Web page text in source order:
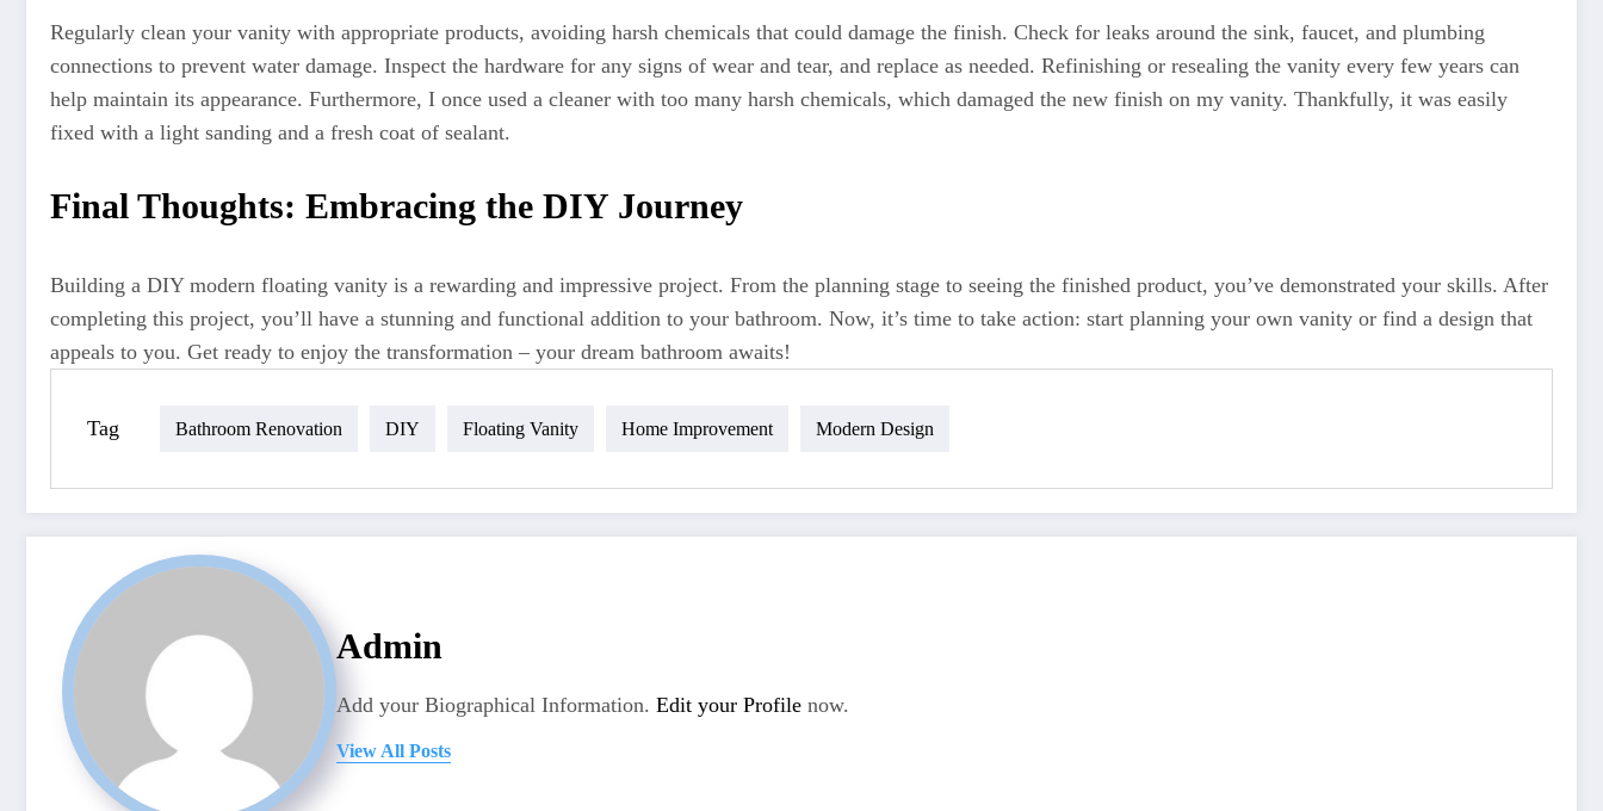
Regularly clean your vanity with appropriate products, avoiding harsh chemicals that could damage the finish. Check for leaks around the sink, faucet, and plumbing
connections to prevent water damage. Inspect the hardware for any signs of wear and tear, and replace as needed. Refinishing or resealing the vanity every few years can
help maintain its appearance. Furthermore, I once used a cleaner with too many harsh chemicals, which damaged the new finish on my vanity. Thankfully, it was easily
fixed with a light sanding and a fresh coat of sealant.
Final Thoughts: Embracing the DIY Journey
Building a DIY modern floating vanity is a rewarding and impressive project. From the planning stage to seeing the finished product, you’ve demonstrated your skills. After
completing this project, you’ll have a stunning and functional addition to your bathroom. Now, it’s time to take action: start planning your own vanity or find a design that
appeals to you. Get ready to enjoy the transformation – your dream bathroom awaits!
Tag Bathroom Renovation DIY Floating Vanity Home Improvement Modern Design
Admin
Add your Biographical Information. Edit your Profile now.
View All Posts